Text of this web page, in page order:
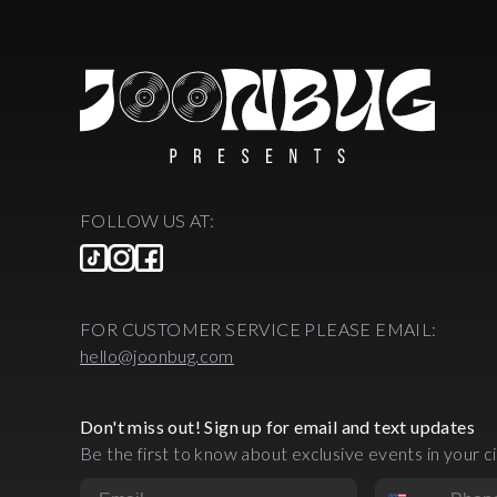
FOLLOW US AT:
FOR CUSTOMER SERVICE PLEASE EMAIL:
hello@joonbug.com
Don't miss out! Sign up for email and text updates
Be the first to know about exclusive events in your